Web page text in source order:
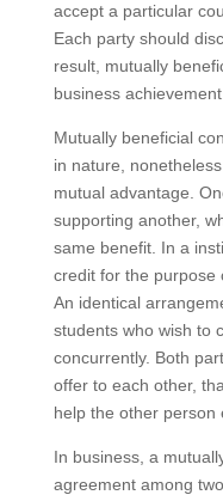
accept a particular
Each party should
result, mutually
business achievement.
Mutually beneficial
in nature,
mutual advantage.
supporting another,
same benefit. In a
credit for the purpose
An identical
students who wish to
concurrently. Both
offer to each other,
help the other person
In business, a
agreement among